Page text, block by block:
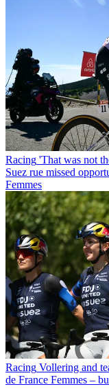
Racing 'That was not
Suez rue missed
Femmes
Racing Vollering and
de France Femmes –